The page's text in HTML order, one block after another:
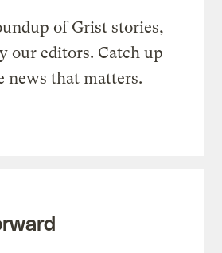
of Grist stories,
our editors. Catch up
news that matters.